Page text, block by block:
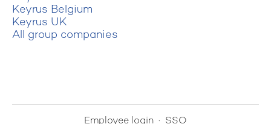
Keyrus Belgium
Keyrus UK
All group companies
Employee login · SSO